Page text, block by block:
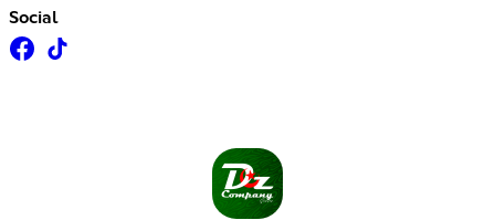
Social